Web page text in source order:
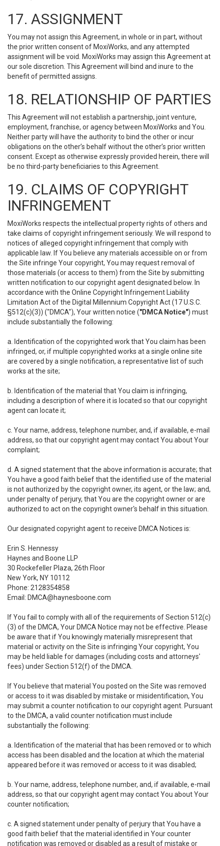
17. ASSIGNMENT
You may not assign this Agreement, in whole or in part, without
the prior written consent of MoxiWorks, and any attempted
assignment will be void. MoxiWorks may assign this Agreement at
our sole discretion. This Agreement will bind and inure to the
benefit of permitted assigns.
18. RELATIONSHIP OF PARTIES
This Agreement will not establish a partnership, joint venture,
employment, franchise, or agency between MoxiWorks and You.
Neither party will have the authority to bind the other or incur
obligations on the other’s behalf without the other’s prior written
consent. Except as otherwise expressly provided herein, there will
be no third-party beneficiaries to this Agreement.
19. CLAIMS OF COPYRIGHT
INFRINGEMENT
MoxiWorks respects the intellectual property rights of others and
take claims of copyright infringement seriously. We will respond to
notices of alleged copyright infringement that comply with
applicable law. If You believe any materials accessible on or from
the Site infringe Your copyright, You may request removal of
those materials (or access to them) from the Site by submitting
written notification to our copyright agent designated below. In
accordance with the Online Copyright Infringement Liability
Limitation Act of the Digital Millennium Copyright Act (17 U.S.C.
§512(c)(3)) ("DMCA"), Your written notice ("DMCA Notice") must
include substantially the following:
a. Identification of the copyrighted work that You claim has been
infringed, or, if multiple copyrighted works at a single online site
are covered by a single notification, a representative list of such
works at the site;
b. Identification of the material that You claim is infringing,
including a description of where it is located so that our copyright
agent can locate it;
c. Your name, address, telephone number, and, if available, e-mail
address, so that our copyright agent may contact You about Your
complaint;
d. A signed statement that the above information is accurate; that
You have a good faith belief that the identified use of the material
is not authorized by the copyright owner, its agent, or the law; and,
under penalty of perjury, that You are the copyright owner or are
authorized to act on the copyright owner's behalf in this situation.
Our designated copyright agent to receive DMCA Notices is:
Erin S. Hennessy
Haynes and Boone LLP
30 Rockefeller Plaza, 26th Floor
New York, NY 10112
Phone: 2128354858
Email: DMCA@haynesboone.com
If You fail to comply with all of the requirements of Section 512(c)
(3) of the DMCA, Your DMCA Notice may not be effective. Please
be aware that if You knowingly materially misrepresent that
material or activity on the Site is infringing Your copyright, You
may be held liable for damages (including costs and attorneys'
fees) under Section 512(f) of the DMCA.
If You believe that material You posted on the Site was removed
or access to it was disabled by mistake or misidentification, You
may submit a counter notification to our copyright agent. Pursuant
to the DMCA, a valid counter notification must include
substantially the following:
a. Identification of the material that has been removed or to which
access has been disabled and the location at which the material
appeared before it was removed or access to it was disabled;
b. Your name, address, telephone number, and, if available, e-mail
address, so that our copyright agent may contact You about Your
counter notification;
c. A signed statement under penalty of perjury that You have a
good faith belief that the material identified in Your counter
notification was removed or disabled as a result of mistake or